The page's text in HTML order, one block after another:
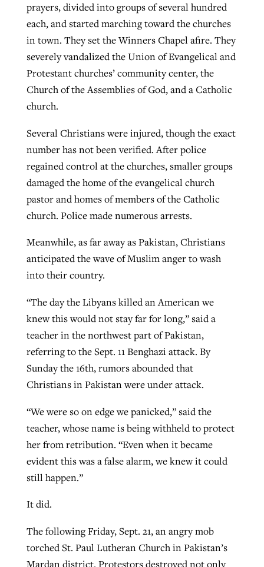
prayers, divided into groups of several hundred
each, and started marching toward the churches
in town. They set the Winners Chapel afire. They
severely vandalized the Union of Evangelical and
Protestant churches’ community center, the
Church of the Assemblies of God, and a Catholic
church.
Several Christians were injured, though the exact
number has not been verified. After police
regained control at the churches, smaller groups
damaged the home of the evangelical church
pastor and homes of members of the Catholic
church. Police made numerous arrests.
Meanwhile, as far away as Pakistan, Christians
anticipated the wave of Muslim anger to wash
into their country.
“The day the Libyans killed an American we
knew this would not stay far for long,” said a
teacher in the northwest part of Pakistan,
referring to the Sept. 11 Benghazi attack. By
Sunday the 16th, rumors abounded that
Christians in Pakistan were under attack.
“We were so on edge we panicked,” said the
teacher, whose name is being withheld to protect
her from retribution. “Even when it became
evident this was a false alarm, we knew it could
still happen.”
It did.
The following Friday, Sept. 21, an angry mob
torched St. Paul Lutheran Church in Pakistan’s
Mardan district. Protestors destroyed not only